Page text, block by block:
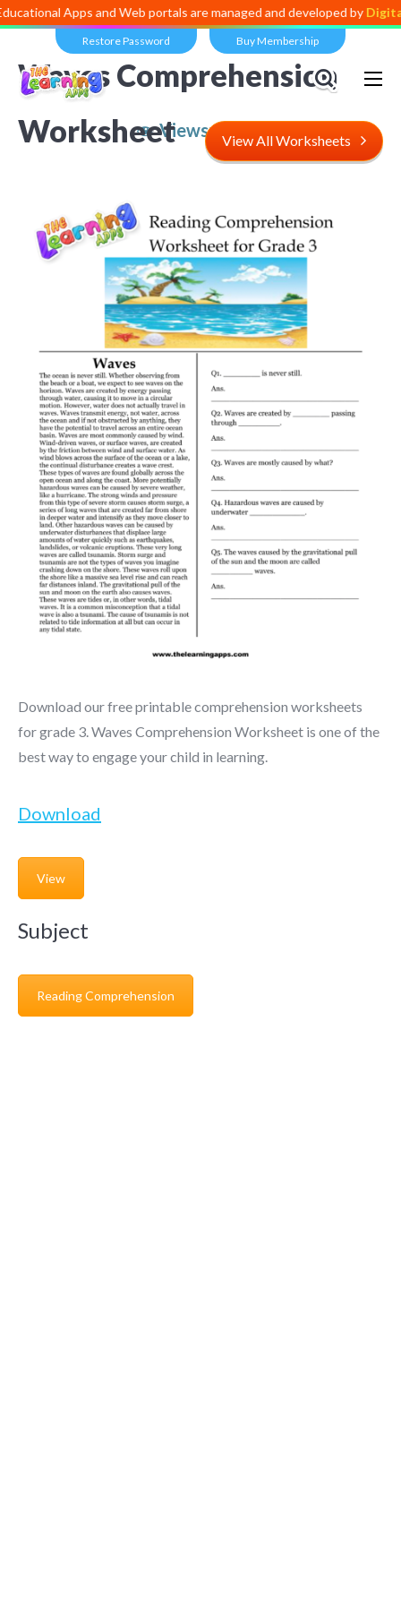
and Web portals are managed and developed byDigital
Restore Password Buy Membership
Views: 4,599
Waves Comprehension
Worksheet
View All Worksheets
Download our free printable comprehension worksheets
for grade 3. Waves Comprehension Worksheet is one of the
best way to engage your child in learning.
Download
View
Subject
Reading Comprehension